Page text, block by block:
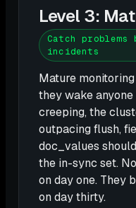
Level 3:
Catch problems
incidents
Mature
they wake
creeping, the
outpacing flush,
doc_values
the in-sync set.
on day one. They
on day thirty.